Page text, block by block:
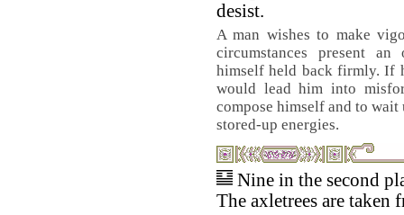
desist.
A man wishes to make
circumstances present an
himself held back firmly. If
would lead him into
compose himself and to
stored-up energies.
Nine in the second
The axletrees are taken